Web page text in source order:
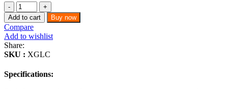
Axiom
Combination
Trigger
Lock
XGLC
Canada
quantity
Add to cart Buy now
Compare
Add to wishlist
Share:
SKU : XGLC
Specifications: